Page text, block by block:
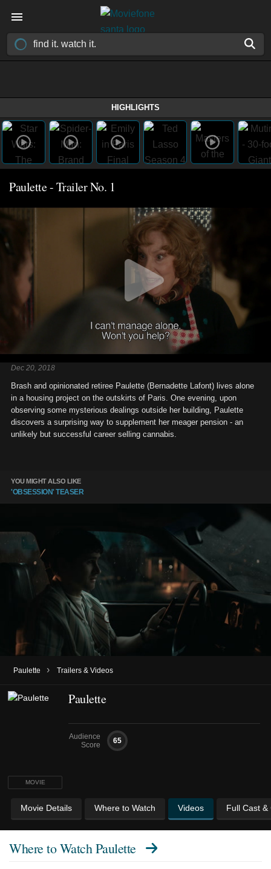
HIGHLIGHTS
Paulette - Trailer No. 1
Dec 20, 2018
Brash and opinionated retiree Paulette (Bernadette Lafont) lives alone
in a housing project on the outskirts of Paris. One evening, upon
observing some mysterious dealings outside her building, Paulette
discovers a surprising way to supplement her meager pension - an
unlikely but successful career selling cannabis.
YOU MIGHT ALSO LIKE
'OBSESSION' TEASER
Paulette › Trailers & Videos
MOVIE
Paulette
Audience
Score
65
Movie Details Where to Watch Videos Full Cast &
Where to WatchPaulette